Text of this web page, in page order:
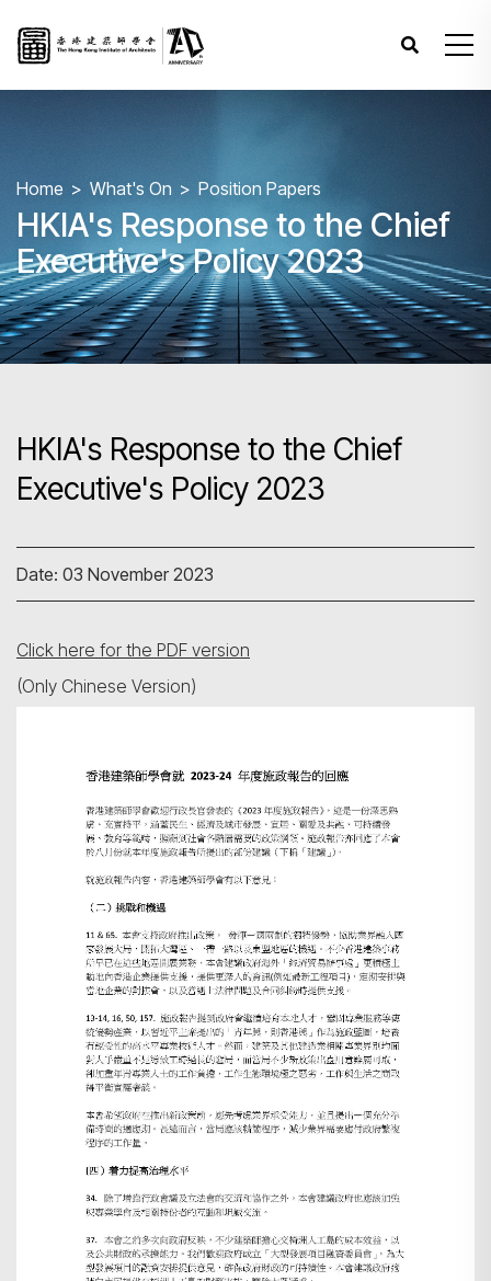
Home What's On Position Papers
HKIA's Response to the Chief
Executive's Policy 2023
HKIA's Response to the Chief
Executive's Policy 2023
Date: 03 November 2023
Click here for the PDF version
(Only Chinese Version)